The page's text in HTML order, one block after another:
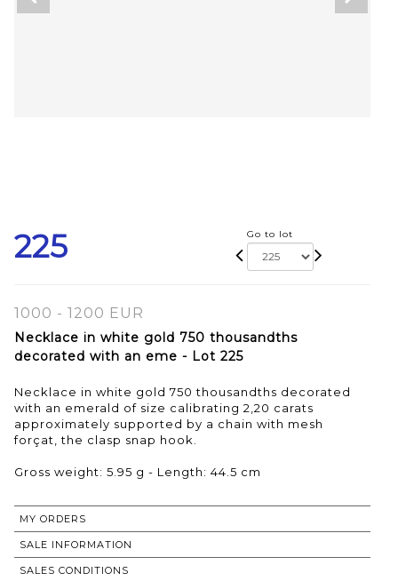
225 Go to lot
1000 - 1200 EUR
Necklace in white gold 750 thousandths
decorated with an eme - Lot 225
Necklace in white gold 750 thousandths decorated
with an emerald of size calibrating 2,20 carats
approximately supported by a chain with mesh
forçat, the clasp snap hook.
Gross weight: 5.95 g - Length: 44.5 cm
MY ORDERS
SALE INFORMATION
SALES CONDITIONS